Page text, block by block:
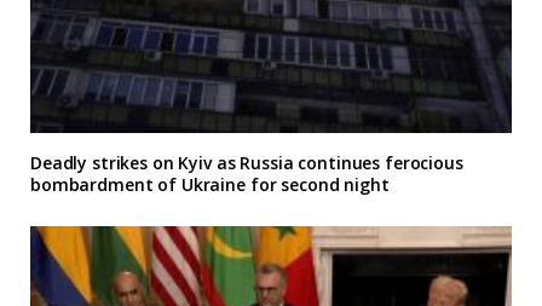
Deadly strikes on Kyiv as Russia continues ferocious
bombardment of Ukraine for second night